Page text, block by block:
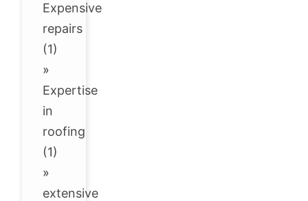
Expensive
repairs
(1)
»
Expertise
in
roofing
(1)
»
extensive